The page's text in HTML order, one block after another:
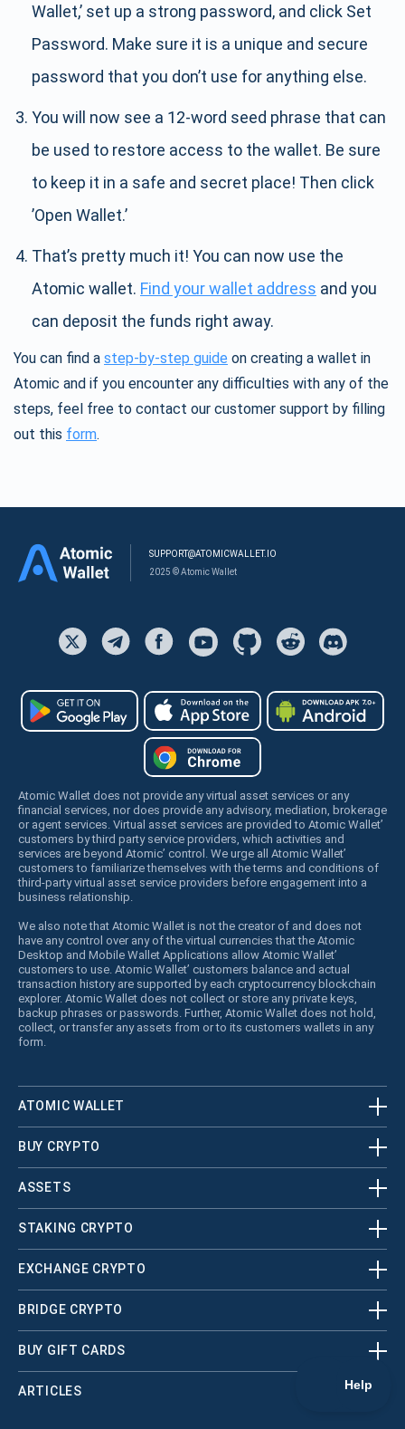
Wallet,’ set up a strong password, and click Set
Password. Make sure it is a unique and secure
password that you don’t use for anything else.
You will now see a 12-word seed phrase that can
be used to restore access to the wallet. Be sure
to keep it in a safe and secret place! Then click
’Open Wallet.’
That’s pretty much it! You can now use the
Atomic wallet. Find your wallet address and you
can deposit the funds right away.
You can find a step-by-step guide on creating a wallet in
Atomic and if you encounter any difficulties with any of the
steps, feel free to contact our customer support by filling
out this form.
SUPPORT@ATOMICWALLET.IO
2025 © Atomic Wallet
Atomic Wallet does not provide any virtual asset services or any
financial services, nor does provide any advisory, mediation, brokerage
or agent services. Virtual asset services are provided to Atomic Wallet’
customers by third party service providers, which activities and
services are beyond Atomic’ control. We urge all Atomic Wallet’
customers to familiarize themselves with the terms and conditions of
third-party virtual asset service providers before engagement into a
business relationship.
We also note that Atomic Wallet is not the creator of and does not
have any control over any of the virtual currencies that the Atomic
Desktop and Mobile Wallet Applications allow Atomic Wallet’
customers to use. Atomic Wallet’ customers balance and actual
transaction history are supported by each cryptocurrency blockchain
explorer. Atomic Wallet does not collect or store any private keys,
backup phrases or passwords. Further, Atomic Wallet does not hold,
collect, or transfer any assets from or to its customers wallets in any
form.
ATOMIC WALLET
BUY CRYPTO
ASSETS
STAKING CRYPTO
EXCHANGE CRYPTO
BRIDGE CRYPTO
BUY GIFT CARDS
ARTICLES